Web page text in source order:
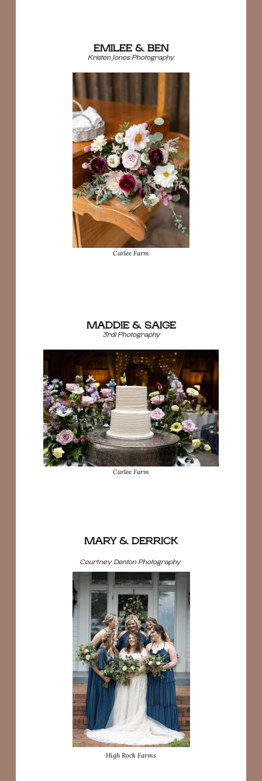
EMILEE & BEN
Kristen Jones Photography
Carlee Farm
MADDIE & SAIGE
3rdi Photography
Carlee Farm
MARY & DERRICK
Courtney Denton Photography
High Rock Farms